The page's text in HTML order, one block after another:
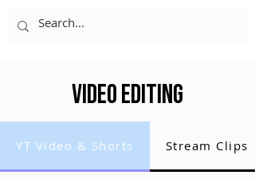
Video Editing
YT Video & Shorts Stream Clips